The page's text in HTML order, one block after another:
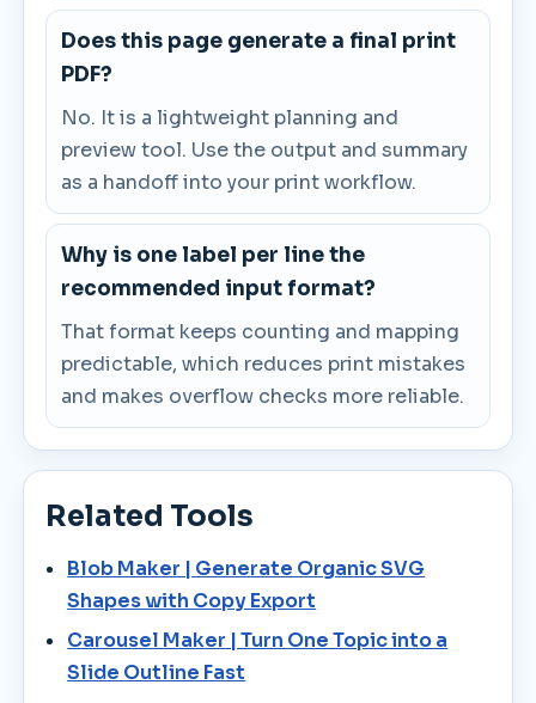
Does this page generate a final print
PDF?
No. It is a lightweight planning and
preview tool. Use the output and summary
as a handoff into your print workflow.
Why is one label per line the
recommended input format?
That format keeps counting and mapping
predictable, which reduces print mistakes
and makes overflow checks more reliable.
Related Tools
Blob Maker | Generate Organic SVG
Shapes with Copy Export
Carousel Maker | Turn One Topic into a
Slide Outline Fast